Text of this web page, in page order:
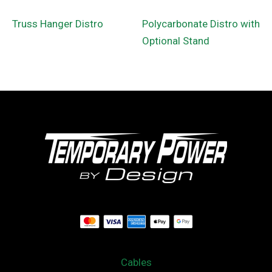
Truss Hanger Distro
Polycarbonate Distro with
Optional Stand
Cables